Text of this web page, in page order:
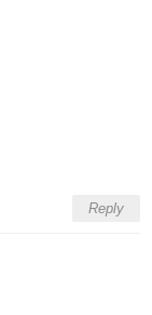
Reply